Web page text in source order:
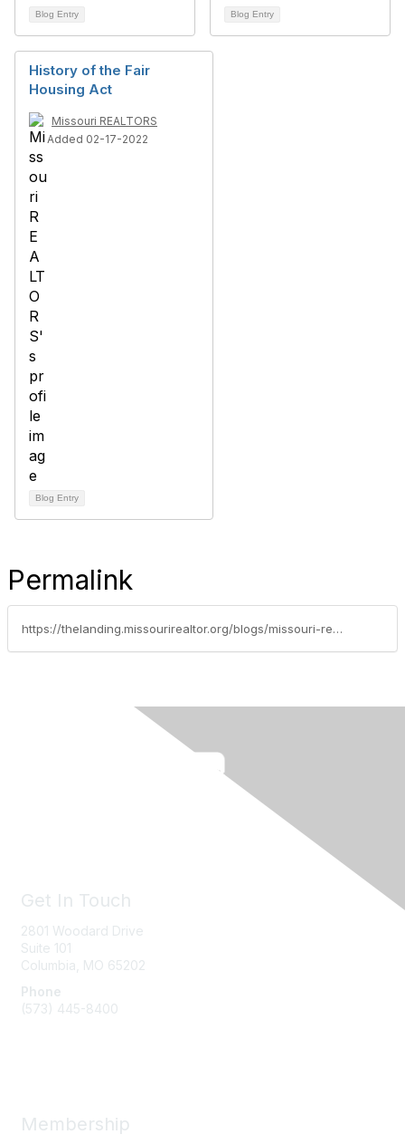
Blog Entry Blog Entry
History of the Fair
Housing Act
Missouri REALTORS
Added 02-17-2022
Blog Entry
Permalink
https://thelanding.missourirealtor.org/blogs/missouri-realtors/2020/02/12/nar-examines-racial-homeowner-gap
Get In Touch
2801 Woodard Drive
Suite 101
Columbia, MO 65202
Phone
(573) 445-8400
Membership